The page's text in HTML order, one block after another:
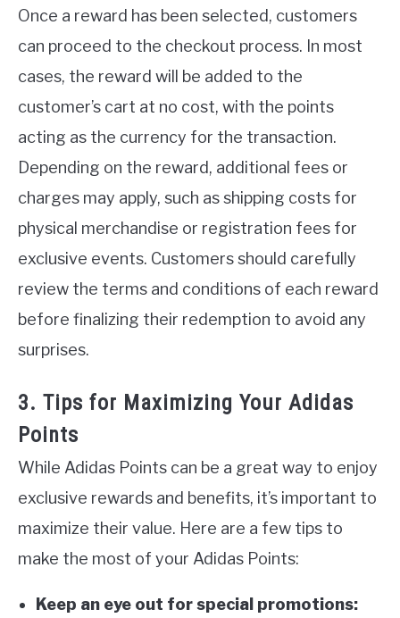
Once a reward has been selected, customers
can proceed to the checkout process. In most
cases, the reward will be added to the
customer’s cart at no cost, with the points
acting as the currency for the transaction.
Depending on the reward, additional fees or
charges may apply, such as shipping costs for
physical merchandise or registration fees for
exclusive events. Customers should carefully
review the terms and conditions of each reward
before finalizing their redemption to avoid any
surprises.
3. Tips for Maximizing Your Adidas
Points
While Adidas Points can be a great way to enjoy
exclusive rewards and benefits, it’s important to
maximize their value. Here are a few tips to
make the most of your Adidas Points:
Keep an eye out for special promotions: